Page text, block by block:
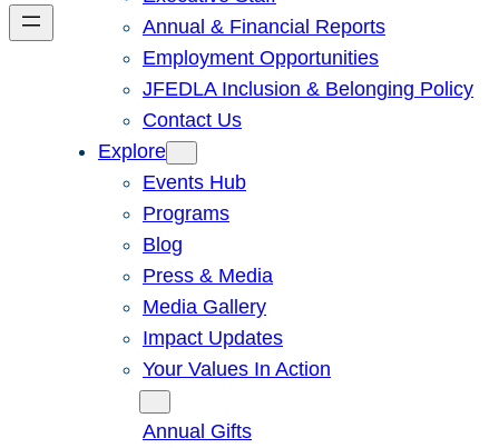
Annual & Financial Reports
Employment Opportunities
JFEDLA Inclusion & Belonging Policy
Contact Us
Explore
Events Hub
Programs
Blog
Press & Media
Media Gallery
Impact Updates
Your Values In Action
Annual Gifts